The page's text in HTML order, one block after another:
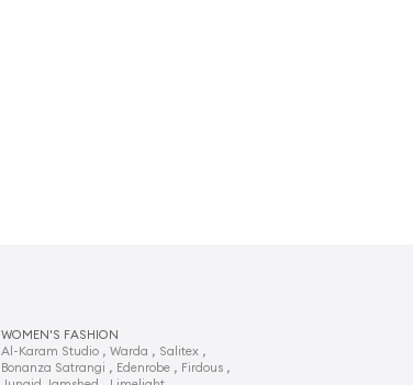
WOMEN'S FASHION
Al-Karam Studio , Warda , Salitex ,
Bonanza Satrangi , Edenrobe , Firdous ,